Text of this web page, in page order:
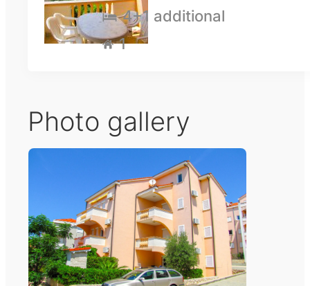
4+1 additional
1
Photo gallery